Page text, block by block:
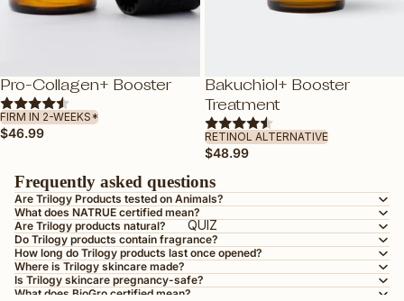
PREGNANCY-SAFE
QUIZ
NEW
ADD
Pro-Collagen+ Booster
FIRM IN 2-WEEKS*
$46.99
ADD
Bakuchiol+ Booster
Treatment
RETINOL ALTERNATIVE
$48.99
Frequently asked questions
Are Trilogy Products tested on Animals?
What does NATRUE certified mean?
Are Trilogy products natural?
Do Trilogy products contain fragrance?
How long do Trilogy products last once opened?
Where is Trilogy skincare made?
Is Trilogy skincare pregnancy-safe?
What does BioGro certified mean?